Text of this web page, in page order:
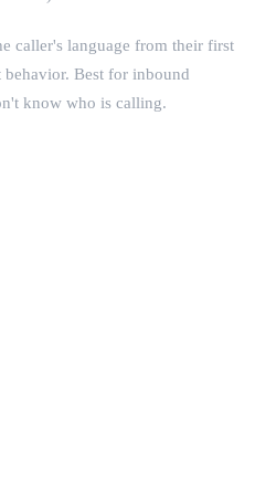
caller's language from their first
Best for inbound
know who is calling.